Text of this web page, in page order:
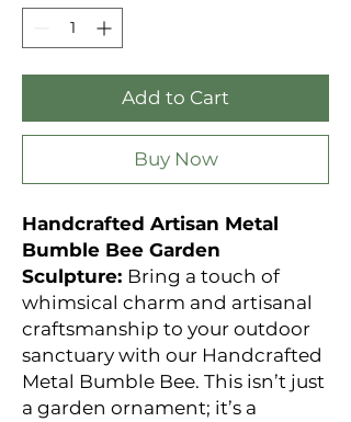
Add to Cart
Buy Now
Handcrafted Artisan Metal
Bumble Bee Garden
Sculpture: Bring a touch of
whimsical charm and artisanal
craftsmanship to your outdoor
sanctuary with our Handcrafted
Metal Bumble Bee. This isn’t just
a garden ornament; it’s a